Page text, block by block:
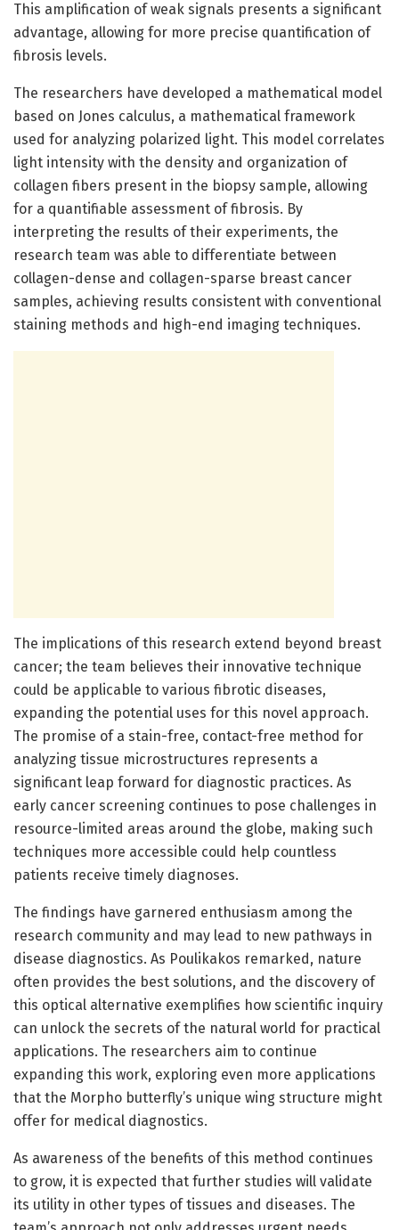
This amplification of weak signals presents a significant
advantage, allowing for more precise quantification of
fibrosis levels.
The researchers have developed a mathematical model
based on Jones calculus, a mathematical framework
used for analyzing polarized light. This model correlates
light intensity with the density and organization of
collagen fibers present in the biopsy sample, allowing
for a quantifiable assessment of fibrosis. By
interpreting the results of their experiments, the
research team was able to differentiate between
collagen-dense and collagen-sparse breast cancer
samples, achieving results consistent with conventional
staining methods and high-end imaging techniques.
The implications of this research extend beyond breast
cancer; the team believes their innovative technique
could be applicable to various fibrotic diseases,
expanding the potential uses for this novel approach.
The promise of a stain-free, contact-free method for
analyzing tissue microstructures represents a
significant leap forward for diagnostic practices. As
early cancer screening continues to pose challenges in
resource-limited areas around the globe, making such
techniques more accessible could help countless
patients receive timely diagnoses.
The findings have garnered enthusiasm among the
research community and may lead to new pathways in
disease diagnostics. As Poulikakos remarked, nature
often provides the best solutions, and the discovery of
this optical alternative exemplifies how scientific inquiry
can unlock the secrets of the natural world for practical
applications. The researchers aim to continue
expanding this work, exploring even more applications
that the Morpho butterfly’s unique wing structure might
offer for medical diagnostics.
As awareness of the benefits of this method continues
to grow, it is expected that further studies will validate
its utility in other types of tissues and diseases. The